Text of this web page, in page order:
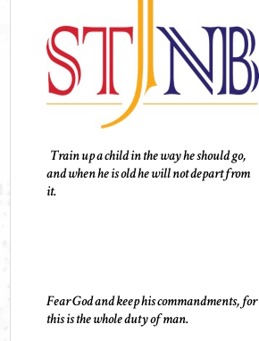
Train up a child in the way he should go,
and when he is old he will not depart from
it.
Fear God and keep his commandments, for
this is the whole duty of man.